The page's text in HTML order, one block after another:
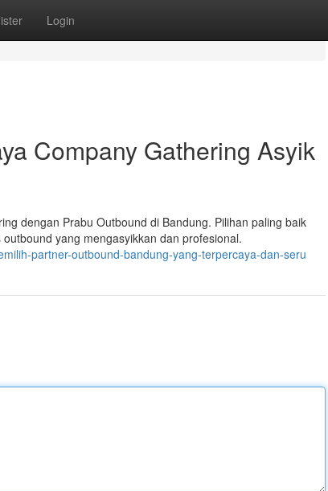
Login
Company Gathering Asyik
dengan Prabu Outbound di Bandung. Pilihan paling baik
yang mengasyikkan dan profesional.
partner-outbound-bandung-yang-terpercaya-dan-seru